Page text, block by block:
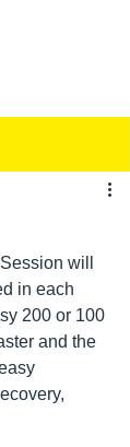
will
in each
200 or 100
and the